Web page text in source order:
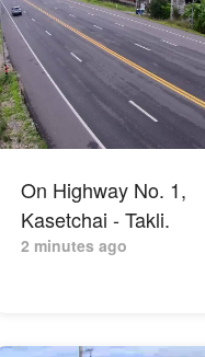
On Highway No. 1,
Kasetchai - Takli.
2 minutes ago